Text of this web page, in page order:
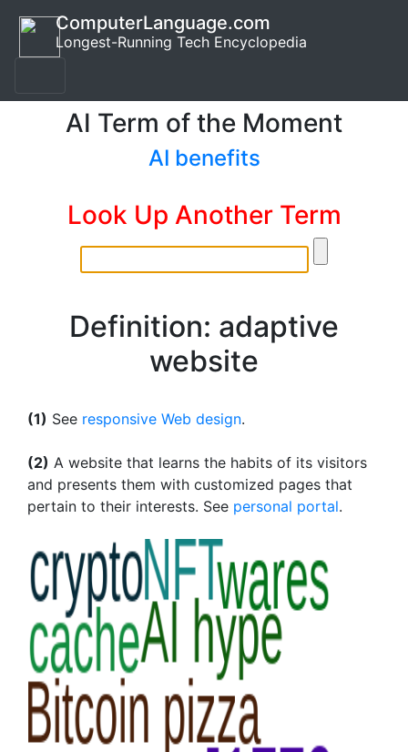
ComputerLanguage.com
Longest-Running Tech Encyclopedia
AI Term of the Moment
AI benefits
Look Up Another Term
Definition: adaptive
website
(1) See responsive Web design.
(2) A website that learns the habits of its visitors
and presents them with customized pages that
pertain to their interests. See personal portal.